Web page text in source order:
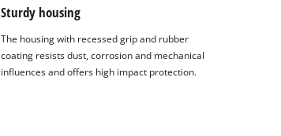
Sturdy housing
The housing with recessed grip and rubber
coating resists dust, corrosion and mechanical
influences and offers high impact protection.